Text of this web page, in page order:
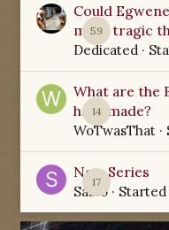
59
Could
most tragic
Dedicated ·
14
What are the
have made?
WoTwasThat
17
New Series
Sabio· Started